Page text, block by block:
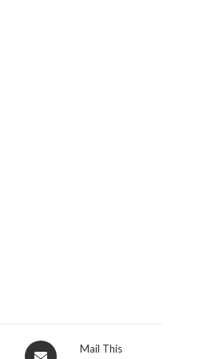
Opens
Mail This